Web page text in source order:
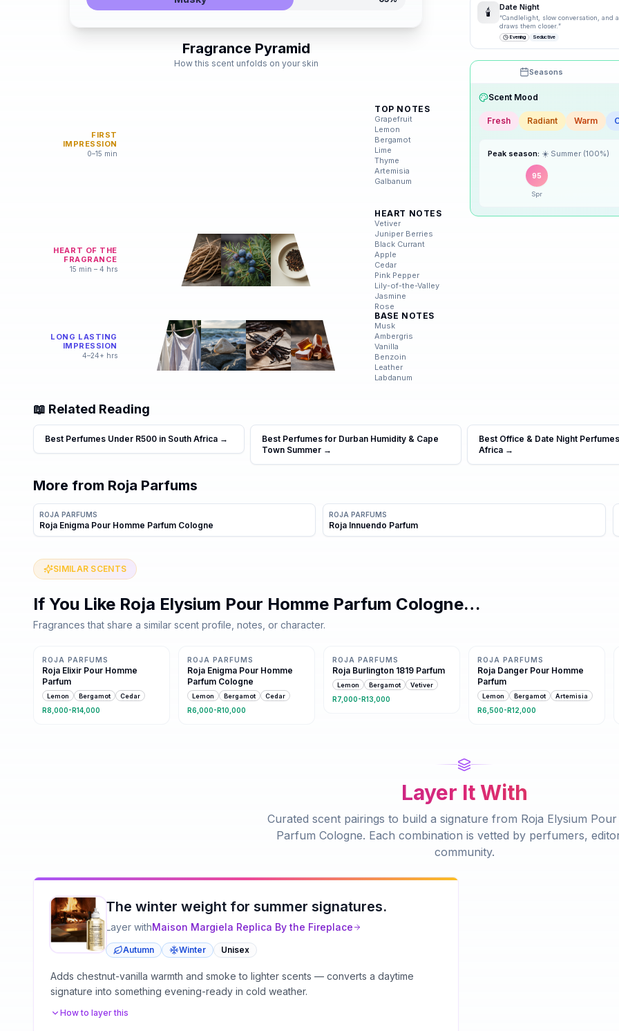
Fragrance Pyramid
How this scent unfolds on your skin
FIRST
IMPRESSION
0–15 min
TOP NOTES
Grapefruit
Lemon
Bergamot
Lime
Thyme
Artemisia
Galbanum
HEART OF THE
FRAGRANCE
15 min – 4 hrs
HEART NOTES
Vetiver
Juniper Berries
Black Currant
Apple
Cedar
Pink Pepper
Lily-of-the-Valley
Jasmine
Rose
LONG LASTING
IMPRESSION
4–24+ hrs
BASE NOTES
Musk
Ambergris
Vanilla
Benzoin
Leather
Labdanum
🕯️ Date Night
“Candlelight, slow conversation, and
draws them closer.”
Evening Seductive
Seasons
Drag the knobs to explore
🌸Spring
☀️Summer
Radiant Warm
Peak season:
95
📖 Related Reading
Best Perfumes Under R500 in South Africa →
Best Perfumes for Durban Humidity & Cape
Town Summer →
Best Office & Date Night
Africa →
More from Roja Parfums
ROJA PARFUMS
Roja Enigma Pour Homme Parfum Cologne
ROJA PARFUMS
Roja Innuendo Parfum
SIMILAR SCENTS
If You Like Roja Elysium Pour Homme Parfum Cologne…
Fragrances that share a similar scent profile, notes, or character.
11 shared notes
ROJA PARFUMS
Roja Elixir Pour Homme
Parfum
Lemon Bergamot Cedar
R8,000-R14,000
11 shared notes
ROJA PARFUMS
Roja Enigma Pour Homme
Parfum Cologne
Lemon Bergamot Cedar
R6,000-R10,000
ROJA PARFUMS
Roja Burlington 1819 Parfum
Lemon Bergamot Vetiver
R7,000-R13,000
ROJA PARFUMS
Roja Danger Pour Homme
Parfum
Lemon Bergamot Artemisia
R6,500-R12,000
Layer It With
Curated scent pairings to build a signature from Roja Elysium
Parfum Cologne. Each combination is vetted by perfumers,
community.
The winter weight for summer signatures.
Layer withMaison Margiela Replica By the Fireplace
Autumn Winter Unisex
Adds chestnut-vanilla warmth and smoke to lighter scents — converts a daytime
signature into something evening-ready in cold weather.
How to layer this